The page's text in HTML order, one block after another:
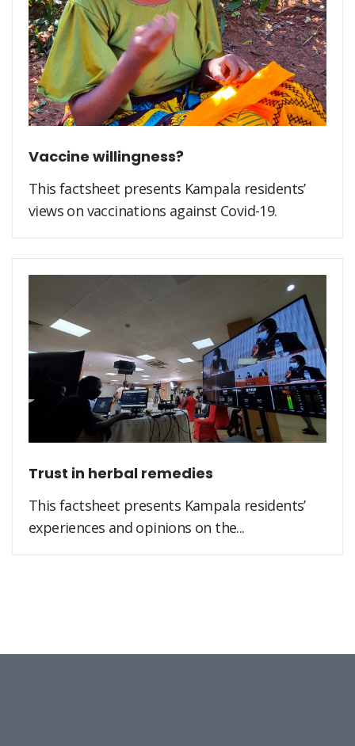
Vaccine willingness?
This factsheet presents Kampala residents’
views on vaccinations against Covid-19.
Trust in herbal remedies
This factsheet presents Kampala residents’
experiences and opinions on the...